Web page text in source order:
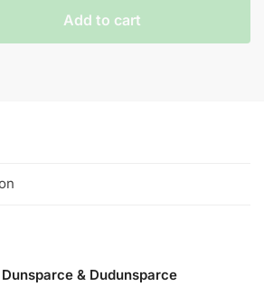
Add to cart
Dunsparce & Dudunsparce